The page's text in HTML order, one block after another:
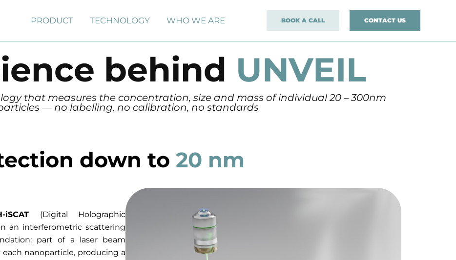
PRODUCT TECHNOLOGY WHO WE ARE BOOK A CALL CONTACT US
behind UNVEIL
that measures the concentration, size and mass of individual 20 – 300nm
— no labelling, no calibration, no standards
down to 20 nm
iSCAT (Digital Holographic
an interferometric scattering
part of a laser beam
nanoparticle, producing a